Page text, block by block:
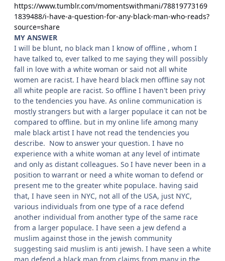
https://www.tumblr.com/momentswithmani/78819773169
1839488/i-have-a-question-for-any-black-man-who-reads?
source=share
MY ANSWER
I will be blunt, no black man I know of offline , whom I
have talked to, ever talked to me saying they will possibly
fall in love with a white woman or said not all white
women are racist. I have heard black men offline say not
all white people are racist. So offline I haven't been privy
to the tendencies you have. As online communication is
mostly strangers but with a larger populace it can not be
compared to offline. but in my online life among many
male black artist I have not read the tendencies you
describe. Now to answer your question. I have no
experience with a white woman at any level of intimate
and only as distant colleagues. So I have never been in a
position to warrant or need a white woman to defend or
present me to the greater white populace. having said
that, I have seen in NYC, not all of the USA, just NYC,
various individuals from one type of a race defend
another individual from another type of the same race
from a larger populace. I have seen a jew defend a
muslim against those in the jewish community
suggesting said muslim is anti jewish. I have seen a white
man defend a black man from claims from many in the